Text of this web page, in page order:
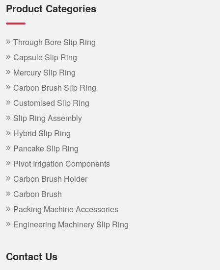
Product Categories
Through Bore Slip Ring
Capsule Slip Ring
Mercury Slip Ring
Carbon Brush Slip Ring
Customised Slip Ring
Slip Ring Assembly
Hybrid Slip Ring
Pancake Slip Ring
Pivot Irrigation Components
Carbon Brush Holder
Carbon Brush
Packing Machine Accessories
Engineering Machinery Slip Ring
Contact Us